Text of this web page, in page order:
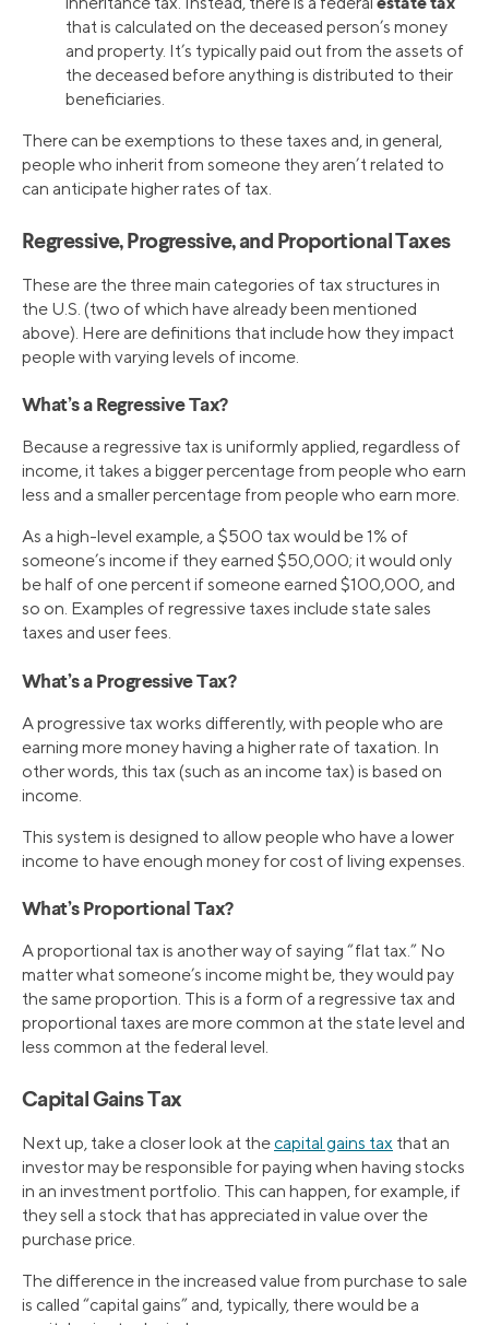
that is calculated on the deceased person’s money
and property. It’s typically paid out from the assets of
the deceased before anything is distributed to their
beneficiaries.
There can be exemptions to these taxes and, in general,
people who inherit from someone they aren’t related to
can anticipate higher rates of tax.
Regressive, Progressive, and Proportional Taxes
These are the three main categories of tax structures in
the U.S. (two of which have already been mentioned
above). Here are definitions that include how they impact
people with varying levels of income.
What’s a Regressive Tax?
Because a regressive tax is uniformly applied, regardless of
income, it takes a bigger percentage from people who earn
less and a smaller percentage from people who earn more.
As a high-level example, a $500 tax would be 1% of
someone’s income if they earned $50,000; it would only
be half of one percent if someone earned $100,000, and
so on. Examples of regressive taxes include state sales
taxes and user fees.
What’s a Progressive Tax?
A progressive tax works differently, with people who are
earning more money having a higher rate of taxation. In
other words, this tax (such as an income tax) is based on
income.
This system is designed to allow people who have a lower
income to have enough money for cost of living expenses.
What’s Proportional Tax?
A proportional tax is another way of saying “flat tax.” No
matter what someone’s income might be, they would pay
the same proportion. This is a form of a regressive tax and
proportional taxes are more common at the state level and
less common at the federal level.
Capital Gains Tax
Next up, take a closer look at thecapital gains tax that an
investor may be responsible for paying when having stocks
in an investment portfolio. This can happen, for example, if
they sell a stock that has appreciated in value over the
purchase price.
The difference in the increased value from purchase to sale
is called “capital gains” and, typically, there would be a